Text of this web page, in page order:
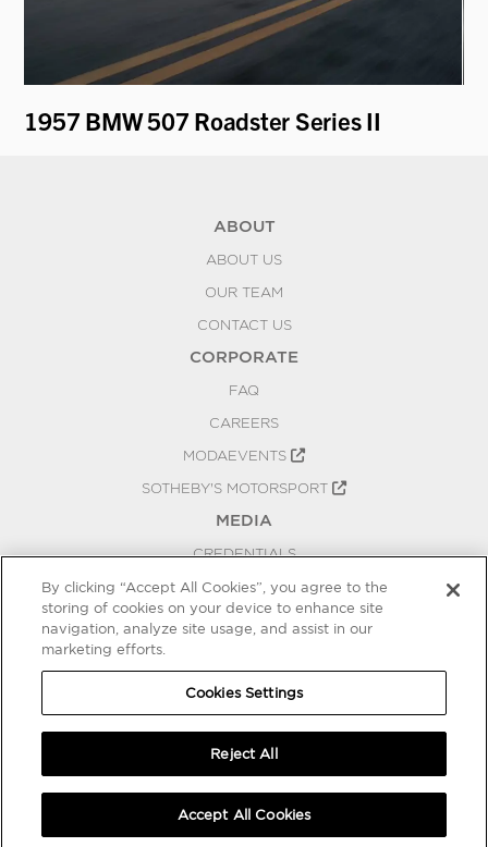
1957 BMW 507 Roadster Series II
ABOUT
ABOUT US
OUR TEAM
CONTACT US
CORPORATE
FAQ
CAREERS
MODAEVENTS
SOTHEBY'S MOTORSPORT
MEDIA
CREDENTIALS
PRESS RELEASES
BLOG
COOKIES SETTINGS
By clicking “Accept All Cookies”, you agree to the
storing of cookies on your device to enhance site
navigation, analyze site usage, and assist in our
marketing efforts.
Cookies Settings
Reject All
Accept All Cookies